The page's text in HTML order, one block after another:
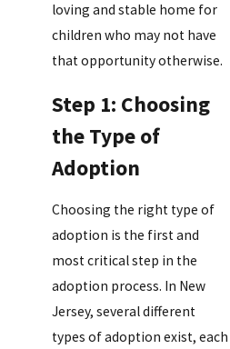
loving and stable home for
children who may not have
that opportunity otherwise.
Step 1: Choosing
the Type of
Adoption
Choosing the right type of
adoption is the first and
most critical step in the
adoption process. In New
Jersey, several different
types of adoption exist, each